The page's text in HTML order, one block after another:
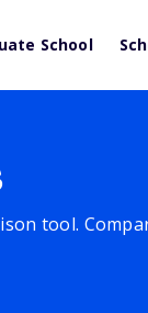
School
tool.